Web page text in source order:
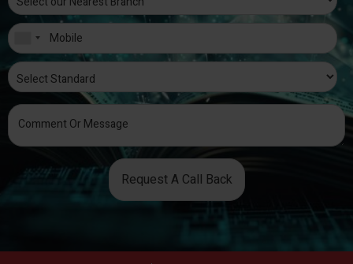
Request A Call Back